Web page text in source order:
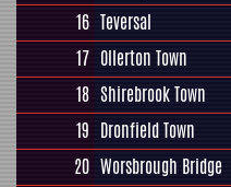
16 Teversal
17 Ollerton Town
18 Shirebrook Town
19 Dronfield Town
20 Worsbrough Bridge